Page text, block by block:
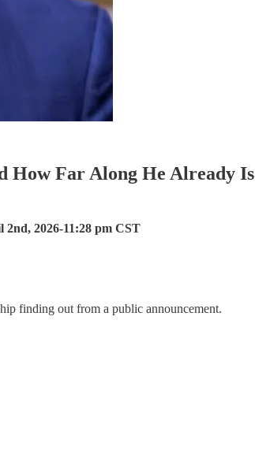
Far Along He Already Is
2026-11:28 pm CST
finding out from a public announcement.